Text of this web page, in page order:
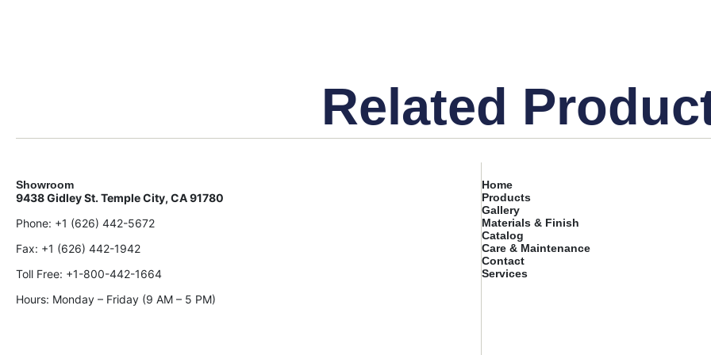
Related
Showroom
9438 Gidley St. Temple City, CA 91780
Phone: +1 (626) 442-5672
Fax: +1 (626) 442-1942
Toll Free: +1-800-442-1664
Hours: Monday – Friday (9 AM – 5 PM)
Home
Products
Gallery
Materials & Finish
Catalog
Care & Maintenance
Contact
Services